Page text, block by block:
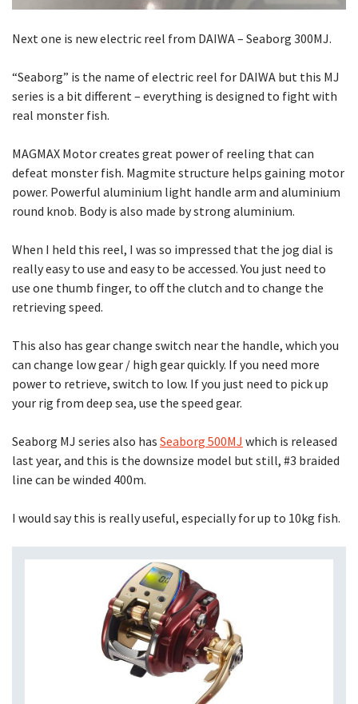
Next one is new electric reel from DAIWA – Seaborg 300MJ.
“Seaborg” is the name of electric reel for DAIWA but this MJ
series is a bit different – everything is designed to fight with
real monster fish.
MAGMAX Motor creates great power of reeling that can
defeat monster fish. Magmite structure helps gaining motor
power. Powerful aluminium light handle arm and aluminium
round knob. Body is also made by strong aluminium.
When I held this reel, I was so impressed that the jog dial is
really easy to use and easy to be accessed. You just need to
use one thumb finger, to off the clutch and to change the
retrieving speed.
This also has gear change switch near the handle, which you
can change low gear / high gear quickly. If you need more
power to retrieve, switch to low. If you just need to pick up
your rig from deep sea, use the speed gear.
Seaborg MJ series also has Seaborg 500MJ which is released
last year, and this is the downsize model but still, #3 braided
line can be winded 400m.
I would say this is really useful, especially for up to 10kg fish.